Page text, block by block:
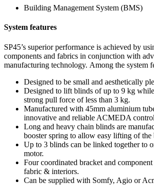
Building Management System (BMS)
System features
SP45’s superior performance is achieved by
components and fabrics in conjunction with
manufacturing technology. Among the system
Designed to be small and aesthetically
Designed to lift blinds of up to 9 kg
strong pull force of less than 3 kg.
Manufactured with 45mm aluminium
innovative and reliable ACMEDA
Long and heavy chain blinds are
booster spring to allow easy lifting of the
Up to 3 blinds can be linked together to
motor.
Four coordinated bracket and
fabric & interiors.
Can be supplied with Somfy, Agio or